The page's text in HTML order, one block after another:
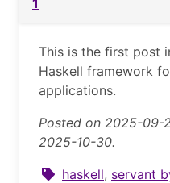
This is the first post
Haskell framework
applications.
Posted on 2025-09-
2025-10-30.
haskell, servant